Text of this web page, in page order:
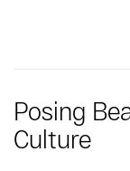
Posing
Culture